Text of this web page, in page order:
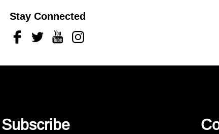
Stay Connected
FacebookTwitterYoutubeInstagram
Subscribe